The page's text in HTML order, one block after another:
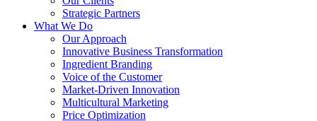
Strategic Partners
What We Do
Our Approach
Innovative Business Transformation
Ingredient Branding
Voice of the Customer
Market-Driven Innovation
Multicultural Marketing
Price Optimization